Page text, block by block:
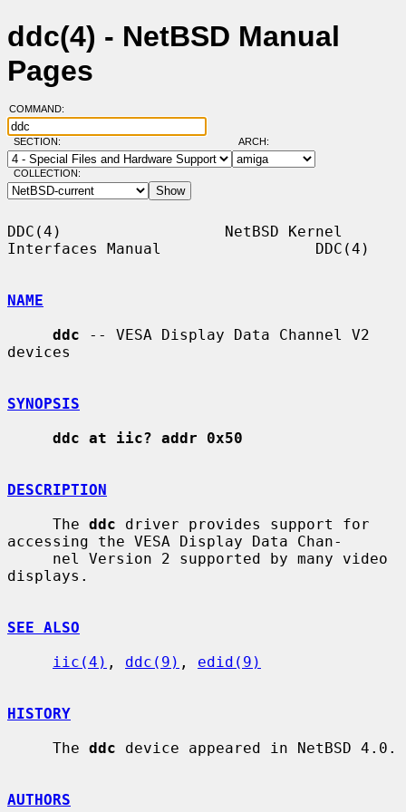
ddc(4) - NetBSD Manual
Pages
COMMAND:
SECTION: ARCH:
COLLECTION:
DDC(4)                  NetBSD Kernel
Interfaces Manual                 DDC(4)
NAME
ddc -- VESA Display Data Channel V2
devices
SYNOPSIS
ddc at iic? addr 0x50
DESCRIPTION
     The
ddc driver provides support for
accessing the VESA Display Data Chan-
displays.
SEE ALSO
iic(4) , ddc(9) , edid(9)
HISTORY
     The
ddc device appeared in NetBSD 4.0.
AUTHORS